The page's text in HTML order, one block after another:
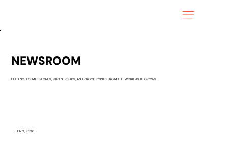
NEWSROOM
FIELD NOTES, MILESTONES, PARTNERSHIPS, AND PROOF POINTS FROM THE WORK AS IT GROWS.
JUN 2, 2026